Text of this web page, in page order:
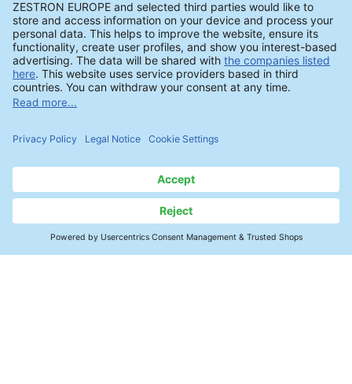
Concentration measurement -
manual & automatic
The cleaning agent can be measured
automatically and digitally in real time
used as a manual measuring method
for a quick and easy check of the
cleaning agent concentration.